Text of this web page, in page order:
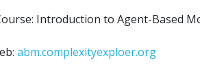
Introduction to Agent-Based
abm.complexityexploer.org